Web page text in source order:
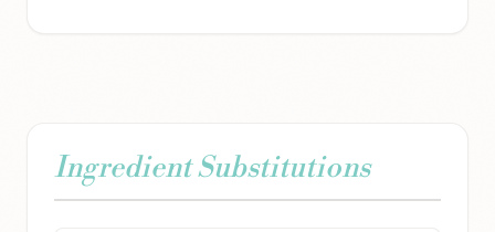
Ingredient Substitutions